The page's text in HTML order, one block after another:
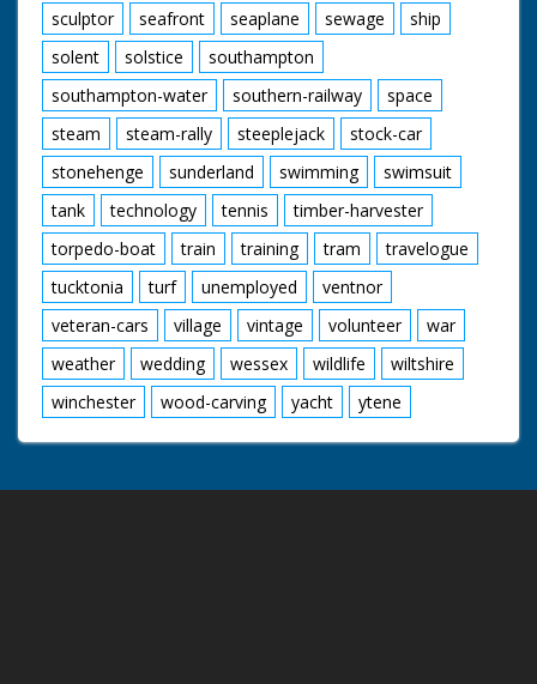
sculptor
seafront seaplane sewage
ship
solent
solstice
southampton
southampton-water
southern-railway
space
steam
steam-rally steeplejack
stock-car
stonehenge
sunderland swimming
swimsuit
tank
technology tennis
timber-harvester
torpedo-boat
train training tram
travelogue
tucktonia
turf unemployed
ventnor
veteran-cars
village vintage volunteer
war
weather
wedding wessex wildlife
wiltshire
winchester
wood-carving yacht ytene